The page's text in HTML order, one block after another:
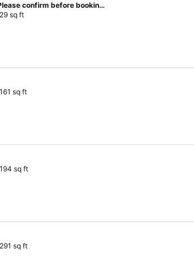
Women CAPSULE by 1 person (Separate capsules for each gender. Please confirm before booking)
29 sq ft
161 sq ft
194 sq ft
291 sq ft